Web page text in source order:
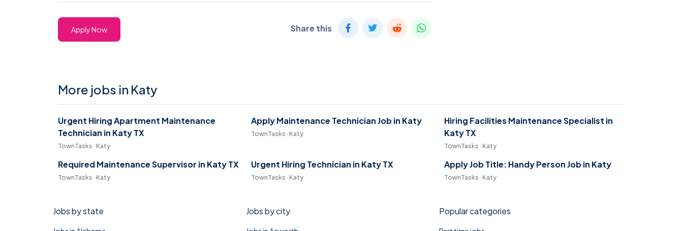
Apply Now Share this
More jobs in Katy
Urgent Hiring Apartment Maintenance
Technician in Katy TX
TownTasks · Katy
Apply Maintenance Technician Job in Katy
TownTasks · Katy
Hiring Facilities Maintenance Specialist in
Katy TX
TownTasks · Katy
Required Maintenance Supervisor in Katy TX
TownTasks · Katy
Urgent Hiring Technician in Katy TX
TownTasks · Katy
Apply Job Title: Handy Person Job in Katy
TownTasks · Katy
Jobs by state Jobs by city Popular categories